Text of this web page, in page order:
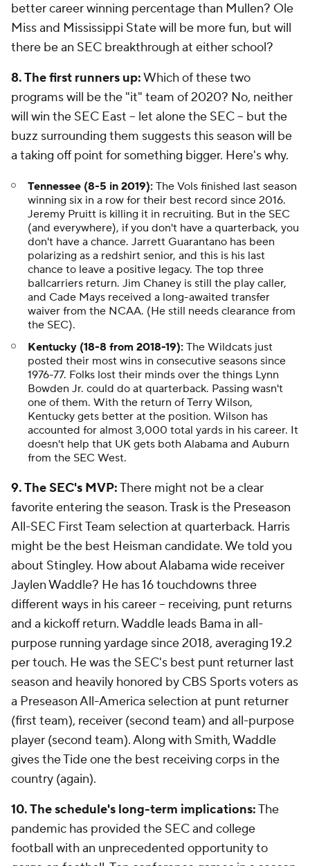
better career winning percentage than Mullen? Ole
Miss and Mississippi State will be more fun, but will
there be an SEC breakthrough at either school?
8. The first runners up:Which of these two
programs will be the "it" team of 2020? No, neither
will win the SEC East -- let alone the SEC -- but the
buzz surrounding them suggests this season will be
a taking off point for something bigger. Here's why.
Tennessee (8-5 in 2019): The Vols finished last season
winning six in a row for their best record since 2016.
Jeremy Pruitt is killing it in recruiting. But in the SEC
(and everywhere), if you don't have a quarterback, you
don't have a chance. Jarrett Guarantano has been
polarizing as a redshirt senior, and this is his last
chance to leave a positive legacy. The top three
ballcarriers return. Jim Chaney is still the play caller,
and Cade Mays received a long-awaited transfer
waiver from the NCAA. (He still needs clearance from
the SEC).
Kentucky (18-8 from 2018-19): The Wildcats just
posted their most wins in consecutive seasons since
1976-77. Folks lost their minds over the things Lynn
Bowden Jr. could do at quarterback. Passing wasn't
one of them. With the return of Terry Wilson,
Kentucky gets better at the position. Wilson has
accounted for almost 3,000 total yards in his career. It
doesn't help that UK gets both Alabama and Auburn
from the SEC West.
9. The SEC's MVP:There might not be a clear
favorite entering the season. Trask is the Preseason
All-SEC First Team selection at quarterback. Harris
might be the best Heisman candidate. We told you
about Stingley. How about Alabama wide receiver
Jaylen Waddle? He has 16 touchdowns three
different ways in his career -- receiving, punt returns
and a kickoff return. Waddle leads Bama in all-
purpose running yardage since 2018, averaging 19.2
per touch. He was the SEC's best punt returner last
season and heavily honored by CBS Sports voters as
a Preseason All-America selection at punt returner
(first team), receiver (second team) and all-purpose
player (second team). Along with Smith, Waddle
gives the Tide one the best receiving corps in the
country (again).
10. The schedule's long-term implications:The
pandemic has provided the SEC and college
football with an unprecedented opportunity to